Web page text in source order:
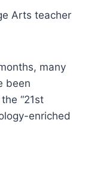
Arts teacher
many
been
“21st
enriched